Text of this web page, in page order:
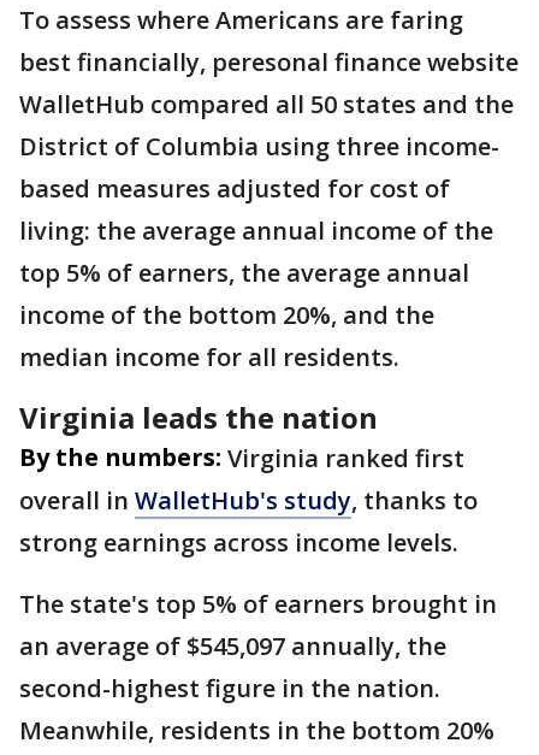
To assess where Americans are faring
best financially, peresonal finance website
WalletHub compared all 50 states and the
District of Columbia using three income-
based measures adjusted for cost of
living: the average annual income of the
top 5% of earners, the average annual
income of the bottom 20%, and the
median income for all residents.
Virginia leads the nation
By the numbers: Virginia ranked first
overall in WalletHub's study, thanks to
strong earnings across income levels.
The state's top 5% of earners brought in
an average of $545,097 annually, the
second-highest figure in the nation.
Meanwhile, residents in the bottom 20%